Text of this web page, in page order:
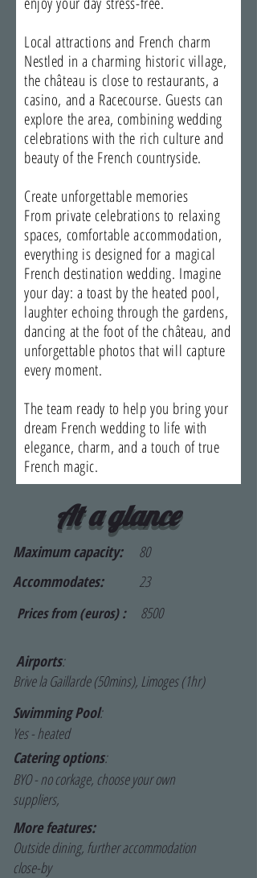
Local attractions and French charm
Nestled in a charming historic village,
the château is close to restaurants, a
casino, and a Racecourse. Guests can
explore the area, combining wedding
celebrations with the rich culture and
beauty of the French countryside.
Create unforgettable memories
From private celebrations to relaxing
spaces, comfortable accommodation,
everything is designed for a magical
French destination wedding. Imagine
your day: a toast by the heated pool,
laughter echoing through the gardens,
dancing at the foot of the château, and
unforgettable photos that will capture
every moment.
The team ready to help you bring your
dream French wedding to life with
elegance, charm, and a touch of true
French magic.
At a glance
Maximum capacity:
80
Accommodates:
23
Prices from (euros) : 8500
Airports:
Brive la Gaillarde (50mins), Limoges (1hr)
Swimming Pool:
Yes - heated
Catering options:
BYO - no corkage, choose your own
suppliers,
More features:
Outside dining, further accommodation
close-by